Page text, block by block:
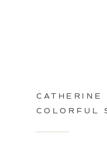
COLORFUL